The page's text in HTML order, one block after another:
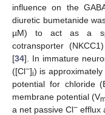
influence on the
diuretic bumetanide
µM) to act as a
cotransporter
[34]. In immature
([Cl−]i) is approximately
potential for chloride
membrane potential (V
a net passive Cl− efflux